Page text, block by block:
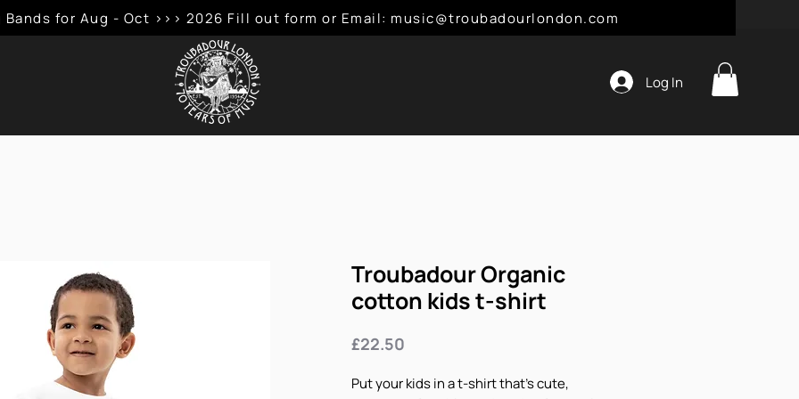
Log In
for Aug - Oct >>> 2026 Fill out form or Email: music@troubadourlondon.com
Troubadour Organic
cotton kids t-shirt
£22.50
Put your kids in a t-shirt that's cute,